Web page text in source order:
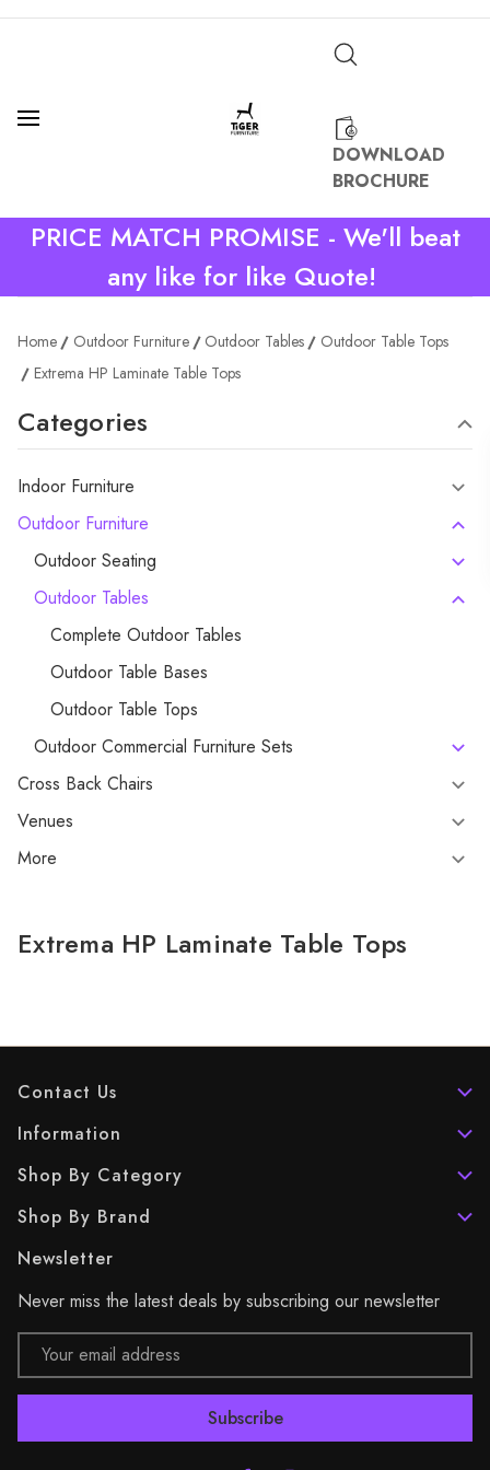
DOWNLOAD
BROCHURE
PRICE MATCH PROMISE - We'll beat
any like for like Quote!
Home Outdoor Furniture Outdoor Tables
Outdoor Table Tops
Extrema HP Laminate Table Tops
Categories
Indoor Furniture
Outdoor Furniture
Outdoor Seating
Outdoor Tables
Complete Outdoor Tables
Outdoor Table Bases
Outdoor Table Tops
Outdoor Commercial Furniture Sets
Cross Back Chairs
Venues
More
Extrema HP Laminate Table Tops
Contact Us
Information
Shop By Category
Shop By Brand
Newsletter
Never miss the latest deals by subscribing our newsletter
Email
Address